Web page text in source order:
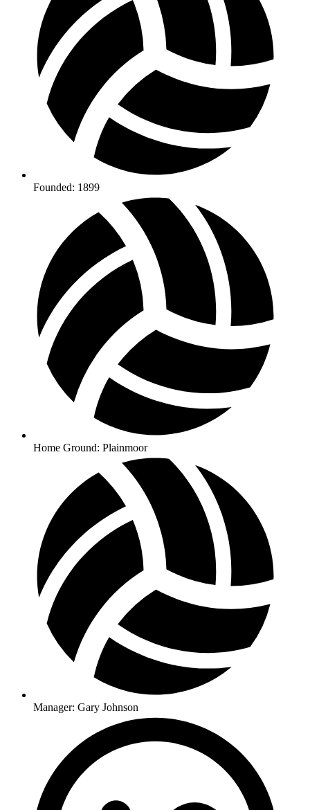
Founded: 1899
Home Ground: Plainmoor
Manager: Gary Johnson